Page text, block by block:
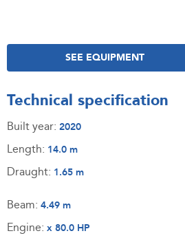
SEE EQUIPMENT
Technical specification
Built year: 2020
Length: 14.0 m
Draught: 1.65 m
Beam: 4.49 m
Engine: x 80.0 HP